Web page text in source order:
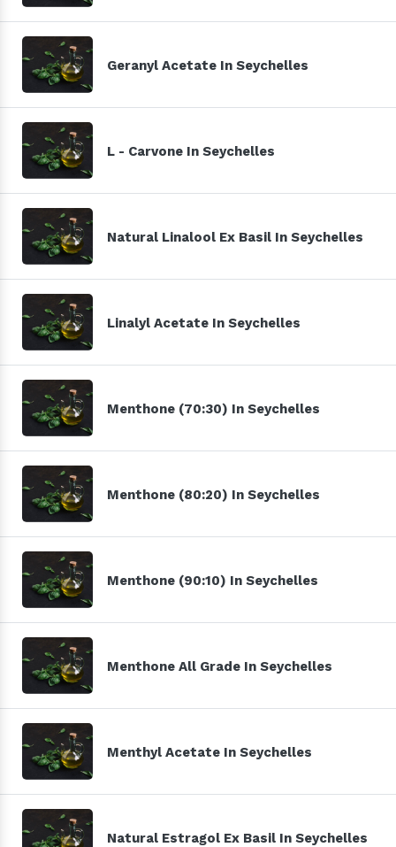
Geranyl Acetate In Seychelles
L - Carvone In Seychelles
Natural Linalool Ex Basil In Seychelles
Linalyl Acetate In Seychelles
Menthone (70:30) In Seychelles
Menthone (80:20) In Seychelles
Menthone (90:10) In Seychelles
Menthone All Grade In Seychelles
Menthyl Acetate In Seychelles
Natural Estragol Ex Basil In Seychelles